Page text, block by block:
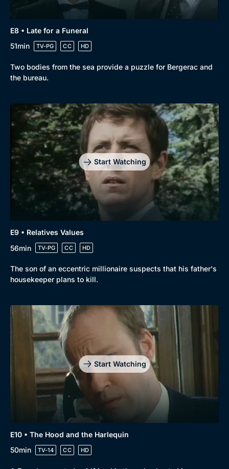
E8 • Late for a Funeral
51min
TV-PG CC HD
Two bodies from the sea provide a puzzle for Bergerac and
the bureau.
Start Watching
E9 • Relatives Values
56min
TV-PG CC HD
The son of an eccentric millionaire suspects that his father's
housekeeper plans to kill.
Start Watching
E10 • The Hood and the Harlequin
50min
TV-14 CC HD